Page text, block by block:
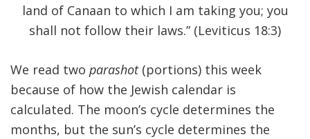
land of Canaan to which I am taking you; you
shall not follow their laws.” (Leviticus 18:3)
We read two parashot(portions) this week
because of how the Jewish calendar is
calculated. The moon’s cycle determines the
months, but the sun’s cycle determines the